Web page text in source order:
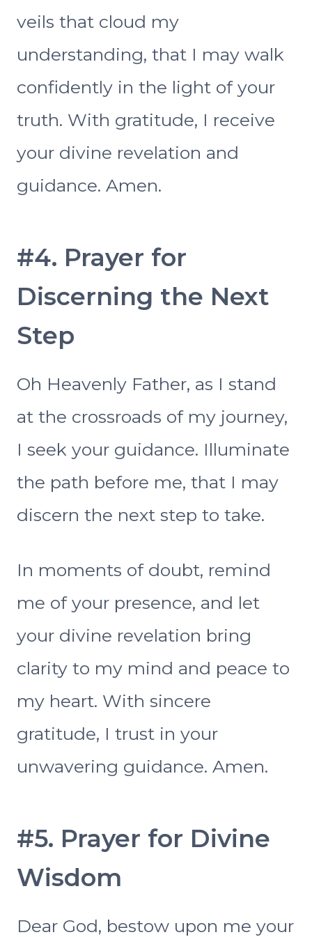
veils that cloud my
understanding, that I may walk
confidently in the light of your
truth. With gratitude, I receive
your divine revelation and
guidance. Amen.
#4. Prayer for
Discerning the Next
Step
Oh Heavenly Father, as I stand
at the crossroads of my journey,
I seek your guidance. Illuminate
the path before me, that I may
discern the next step to take.
In moments of doubt, remind
me of your presence, and let
your divine revelation bring
clarity to my mind and peace to
my heart. With sincere
gratitude, I trust in your
unwavering guidance. Amen.
#5. Prayer for Divine
Wisdom
Dear God, bestow upon me your